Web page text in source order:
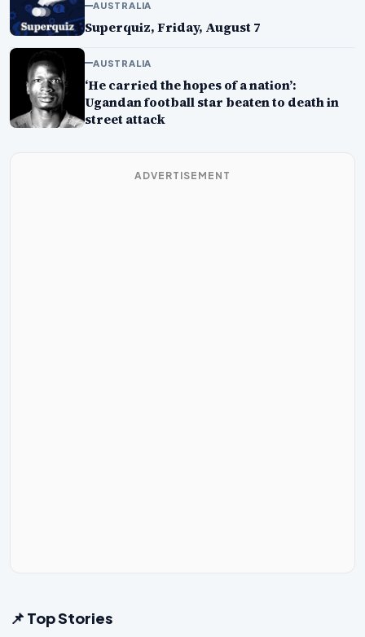
AUSTRALIA
Superquiz, Friday, August 7
AUSTRALIA
‘He carried the hopes of a nation’:
Ugandan football star beaten to death in
street attack
ADVERTISEMENT
📌 Top Stories